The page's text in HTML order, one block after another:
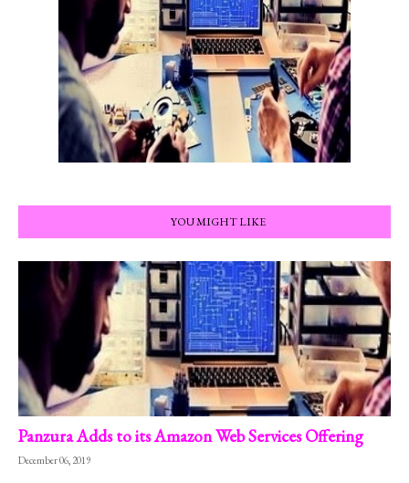
YOU MIGHT LIKE
Panzura Adds to its Amazon Web Services Offering
December 06, 2019